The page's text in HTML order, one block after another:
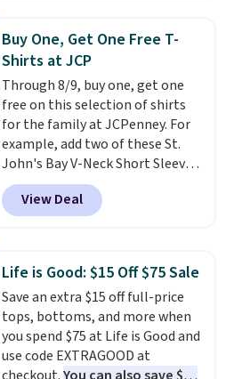
clearance sales are the ones
where you came for one thing
and left with five. Over 2,500
items under $10 across
apparel, home, and shoes is
exactly that kind of sale, and a
t-shirt dress for $8 is a pretty
good place to start.
free on orders of $49 or more, or
Otherwise, shipping adds $8.95.
Please note that some items in
this sale require the code
1TEACHER to receive the
discounted price.
Buy One, Get One Free T-
Shirts at JCP
Through 8/9, buy one, get one
free on this selection of shirts
for the family at JCPenney. For
example, add two of these St.
John's Bay V-Neck Short Sleeve
T-Shirts to your cart, and the
price drops from $32 to $16.
That makes each shirt just $8!
colors and styles. You can also
add two of these Arizona Crew
Neck Short-Sleeve Shirts, and
the price drops from $24 to $12.
Every school wardrobe needs a
solid rotation of t-shirts, and
View Deal
Life is Good: $15 Off $75 Sale
Save an extra $15 off full-price
tops, bottoms, and more when
you spend $75 at Life is Good and
use code EXTRAGOOD at